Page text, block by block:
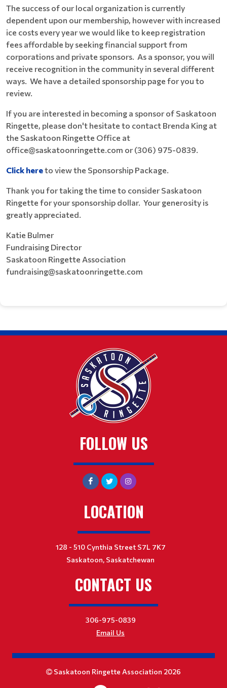
The success of our local organization is currently
dependent upon our membership, however with increased
ice costs every year we would like to keep registration
fees affordable by seeking financial support from
corporations and private sponsors. As a sponsor, you will
receive recognition in the community in several different
ways. We have a detailed sponsorship page for you to
review.
If you are interested in becoming a sponsor of Saskatoon
Ringette, please don't hesitate to contact Brenda King at
the Saskatoon Ringette Office at
office@saskatoonringette.com or (306) 975-0839.
Click hereto view the Sponsorship Package.
Thank you for taking the time to consider Saskatoon
Ringette for your sponsorship dollar. Your generosity is
greatly appreciated.
Katie Bulmer
Fundraising Director
Saskatoon Ringette Association
fundraising@saskatoonringette.com
FOLLOW US
LOCATION
128 - 510 Cynthia Street S7L 7K7
Saskatoon, Saskatchewan
CONTACT US
306-975-0839
Email Us
Saskatoon Ringette Association 2026